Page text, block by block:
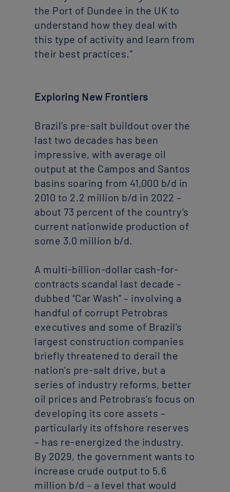
the Port of Dundee in the UK to
understand how they deal with
this type of activity and learn from
their best practices.”
Exploring New Frontiers
Brazil’s pre-salt buildout over the
last two decades has been
impressive, with average oil
output at the Campos and Santos
basins soaring from 41,000 b/d in
2010 to 2.2 million b/d in 2022 –
about 73 percent of the country’s
current nationwide production of
some 3.0 million b/d.
A multi-billion-dollar cash-for-
contracts scandal last decade –
dubbed “Car Wash” – involving a
handful of corrupt Petrobras
executives and some of Brazil’s
largest construction companies
briefly threatened to derail the
nation’s pre-salt drive, but a
series of industry reforms, better
oil prices and Petrobras’s focus on
developing its core assets –
particularly its offshore reserves
– has re-energized the industry.
By 2029, the government wants to
increase crude output to 5.6
million b/d – a level that would